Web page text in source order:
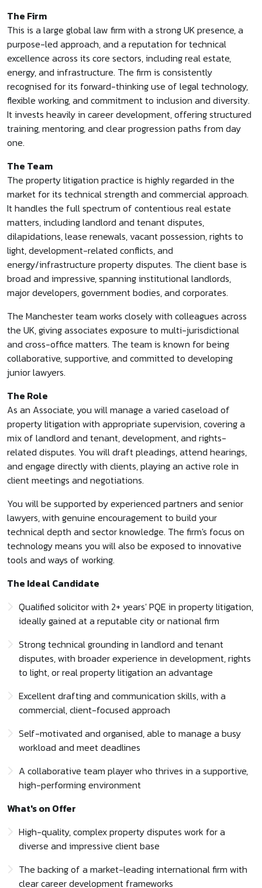
The Firm
This is a large global law firm with a strong UK presence, a
purpose-led approach, and a reputation for technical
excellence across its core sectors, including real estate,
energy, and infrastructure. The firm is consistently
recognised for its forward-thinking use of legal technology,
flexible working, and commitment to inclusion and diversity.
It invests heavily in career development, offering structured
training, mentoring, and clear progression paths from day
one.
The Team
The property litigation practice is highly regarded in the
market for its technical strength and commercial approach.
It handles the full spectrum of contentious real estate
matters, including landlord and tenant disputes,
dilapidations, lease renewals, vacant possession, rights to
light, development-related conflicts, and
energy/infrastructure property disputes. The client base is
broad and impressive, spanning institutional landlords,
major developers, government bodies, and corporates.
The Manchester team works closely with colleagues across
the UK, giving associates exposure to multi-jurisdictional
and cross-office matters. The team is known for being
collaborative, supportive, and committed to developing
junior lawyers.
The Role
As an Associate, you will manage a varied caseload of
property litigation with appropriate supervision, covering a
mix of landlord and tenant, development, and rights-
related disputes. You will draft pleadings, attend hearings,
and engage directly with clients, playing an active role in
client meetings and negotiations.
You will be supported by experienced partners and senior
lawyers, with genuine encouragement to build your
technical depth and sector knowledge. The firm's focus on
technology means you will also be exposed to innovative
tools and ways of working.
The Ideal Candidate
Qualified solicitor with 2+ years' PQE in property litigation,
ideally gained at a reputable city or national firm
Strong technical grounding in landlord and tenant
disputes, with broader experience in development, rights
to light, or real property litigation an advantage
Excellent drafting and communication skills, with a
commercial, client-focused approach
Self-motivated and organised, able to manage a busy
workload and meet deadlines
A collaborative team player who thrives in a supportive,
high-performing environment
What's on Offer
High-quality, complex property disputes work for a
diverse and impressive client base
The backing of a market-leading international firm with
clear career development frameworks